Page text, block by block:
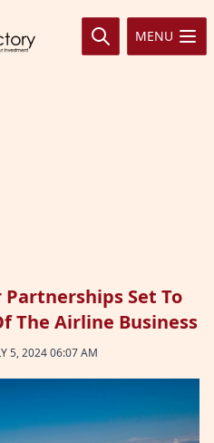
MENU
Set To
The Airline Business
5, 2024 06:07 AM